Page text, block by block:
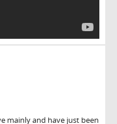
mainly and have just been